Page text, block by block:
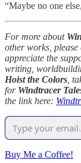
“Maybe no one
For more about
other works,
appreciate the
writing,
Hoist the Colors ,
for Windtracer
the link here:
Buy Me a Coffee!